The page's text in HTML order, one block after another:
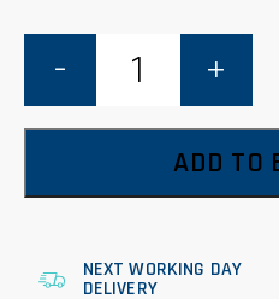
Bulldog
ADD TO
NEXT WORKING DAY
DELIVERY